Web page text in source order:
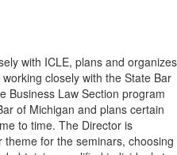
with ICLE, plans and organizes
closely with the State Bar
Business Law Section program
of Michigan and plans certain
to time. The Director is
for the seminars, choosing